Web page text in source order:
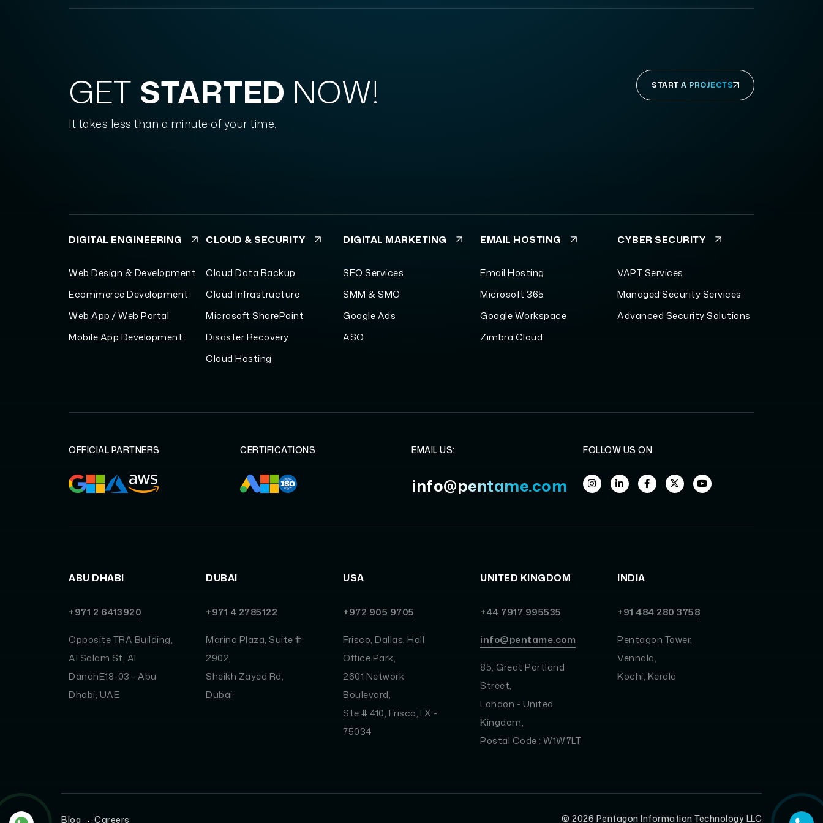
GET STARTED NOW!
It takes less than a minute of your time.
START A PROJECTS
DIGITAL ENGINEERING
Web Design & Development
Ecommerce Development
Web App / Web Portal
Mobile App Development
CLOUD & SECURITY
Cloud Data Backup
Cloud Infrastructure
Microsoft SharePoint
Disaster Recovery
Cloud Hosting
DIGITAL MARKETING
SEO Services
SMM & SMO
Google Ads
ASO
EMAIL HOSTING
Email Hosting
Microsoft 365
Google Workspace
Zimbra Cloud
CYBER SECURITY
VAPT Services
Managed Security Services
Advanced Security Solutions
OFFICIAL PARTNERS CERTIFICATIONS EMAIL US:
info@pentame.com
FOLLOW US ON
ABU DHABI
+971 2 6413920
Opposite TRA Building,
Al Salam St, Al
DanahE18-03 - Abu
Dhabi, UAE
DUBAI
+971 4 2785122
Marina Plaza, Suite #
2902,
Sheikh Zayed Rd,
Dubai
USA
+972 905 9705
Frisco, Dallas, Hall
Office Park,
2601 Network
Boulevard,
Ste # 410, Frisco,TX -
75034
UNITED KINGDOM
+44 7917 995535
info@pentame.com
85, Great Portland
Street,
London - United
Kingdom,
Postal Code : W1W7LT
INDIA
+91 484 280 3758
Pentagon Tower,
Vennala,
Kochi, Kerala
Blog Careers © 2026 Pentagon Information Technology LLC